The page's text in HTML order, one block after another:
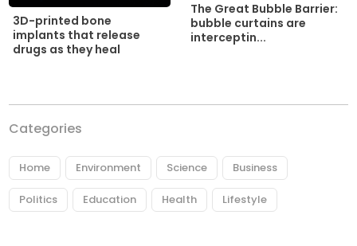
3D-printed bone
implants that release
drugs as they heal
The Great Bubble Barrier:
bubble curtains are
interceptin...
Categories
Home Environment Science Business
Politics Education Health Lifestyle